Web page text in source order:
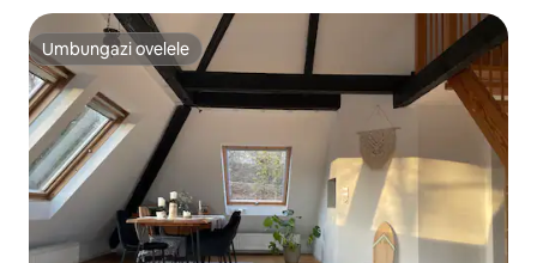
Umbungazi ovelele
Umbungazi ovelele